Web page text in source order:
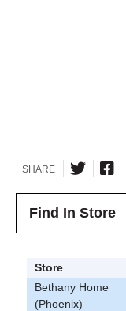
SHARE
Find In Store
Store
Bethany Home
(Phoenix)